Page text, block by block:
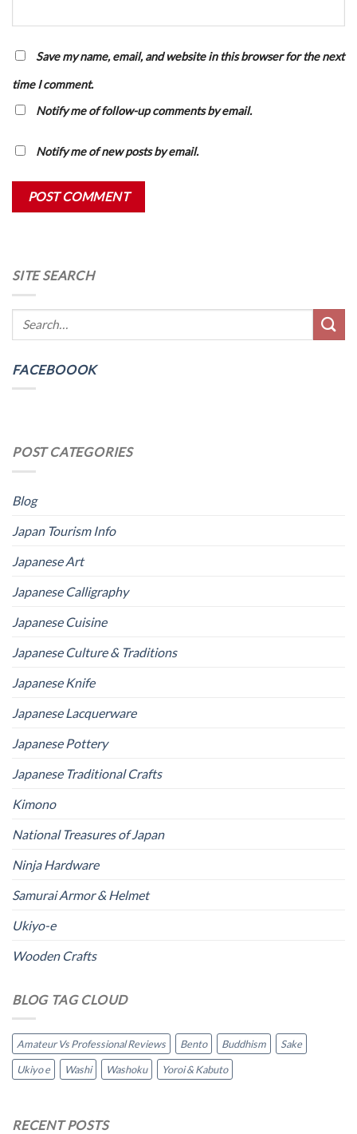
Save my name, email, and website in this browser for the next
time I comment.
Notify me of follow-up comments by email.
Notify me of new posts by email.
SITE SEARCH
FACEBOOOK
POST CATEGORIES
Blog
Japan Tourism Info
Japanese Art
Japanese Calligraphy
Japanese Cuisine
Japanese Culture & Traditions
Japanese Knife
Japanese Lacquerware
Japanese Pottery
Japanese Traditional Crafts
Kimono
National Treasures of Japan
Ninja Hardware
Samurai Armor & Helmet
Ukiyo-e
Wooden Crafts
BLOG TAG CLOUD
Amateur Vs Professional Reviews Bento Buddhism
Sake
Ukiyo e
Washi Washoku Yoroi & Kabuto
RECENT POSTS